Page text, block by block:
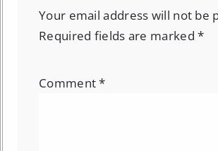
Your email address will not be
Required fields are marked*
Comment*